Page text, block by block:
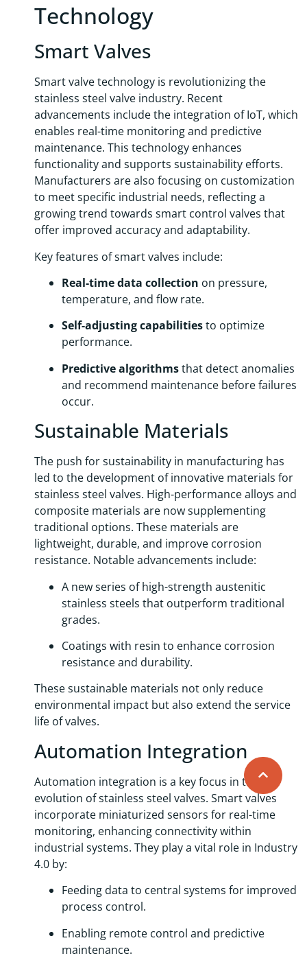
Technology
Smart Valves
Smart valve technology is revolutionizing the
stainless steel valve industry. Recent
advancements include the integration of IoT, which
enables real-time monitoring and predictive
maintenance. This technology enhances
functionality and supports sustainability efforts.
Manufacturers are also focusing on customization
to meet specific industrial needs, reflecting a
growing trend towards smart control valves that
offer improved accuracy and adaptability.
Key features of smart valves include:
Real-time data collection on pressure,
temperature, and flow rate.
Self-adjusting capabilitiesto optimize
performance.
Predictive algorithmsthat detect anomalies
and recommend maintenance before failures
occur.
Sustainable Materials
The push for sustainability in manufacturing has
led to the development of innovative materials for
stainless steel valves. High-performance alloys and
composite materials are now supplementing
traditional options. These materials are
lightweight, durable, and improve corrosion
resistance. Notable advancements include:
A new series of high-strength austenitic
stainless steels that outperform traditional
grades.
Coatings with resin to enhance corrosion
resistance and durability.
These sustainable materials not only reduce
environmental impact but also extend the service
life of valves.
Automation Integration
Automation integration is a key focus in the
evolution of stainless steel valves. Smart valves
incorporate miniaturized sensors for real-time
monitoring, enhancing connectivity within
industrial systems. They play a vital role in Industry
4.0 by:
Feeding data to central systems for improved
process control.
Enabling remote control and predictive
maintenance.